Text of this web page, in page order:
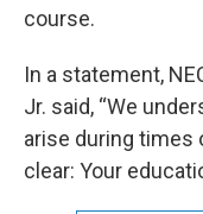
course.
In a statement,
Jr. said, “We
arise during times
clear: Your